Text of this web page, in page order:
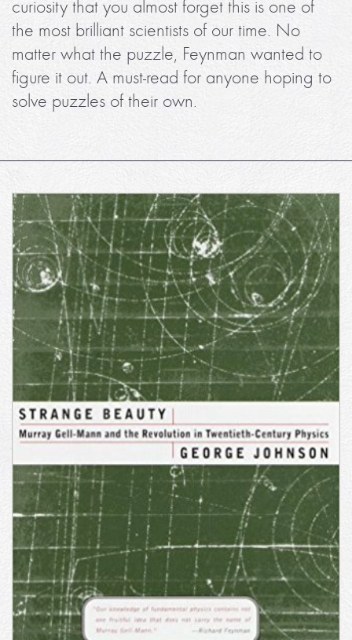
curiosity that you almost forget this is one of
the most brilliant scientists of our time. No
matter what the puzzle, Feynman wanted to
figure it out. A must-read for anyone hoping to
solve puzzles of their own.